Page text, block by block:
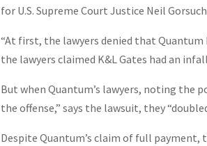
for U.S. Supreme Court Justice Neil
“At first, the lawyers denied that Quantum
the lawyers claimed K&L Gates had an
But when Quantum’s lawyers, noting the
the offense,” says the lawsuit, they
Despite Quantum’s claim of full